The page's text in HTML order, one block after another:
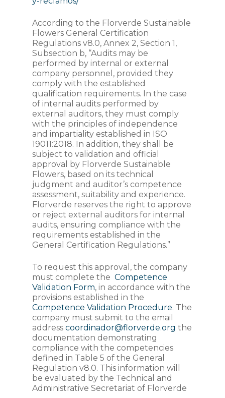
According to the Florverde Sustainable
Flowers General Certification
Regulations v8.0, Annex 2, Section 1,
Subsection b, “Audits may be
performed by internal or external
company personnel, provided they
comply with the established
qualification requirements. In the case
of internal audits performed by
external auditors, they must comply
with the principles of independence
and impartiality established in ISO
19011:2018. In addition, they shall be
subject to validation and official
approval by Florverde Sustainable
Flowers, based on its technical
judgment and auditor’s competence
assessment, suitability and experience.
Florverde reserves the right to approve
or reject external auditors for internal
audits, ensuring compliance with the
requirements established in the
General Certification Regulations.”
To request this approval, the company
must complete theCompetence
Validation Form, in accordance with the
provisions established in the
Competence Validation Procedure. The
company must submit to the email
addresscoordinador@florverde.org the
documentation demonstrating
compliance with the competencies
defined in Table 5 of the General
Regulation v8.0. This information will
be evaluated by the Technical and
Administrative Secretariat of Florverde